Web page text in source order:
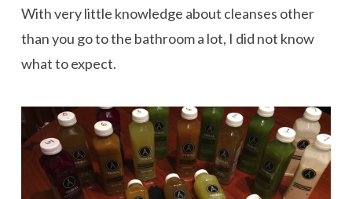
With very little knowledge about cleanses other
than you go to the bathroom a lot, I did not know
what to expect.